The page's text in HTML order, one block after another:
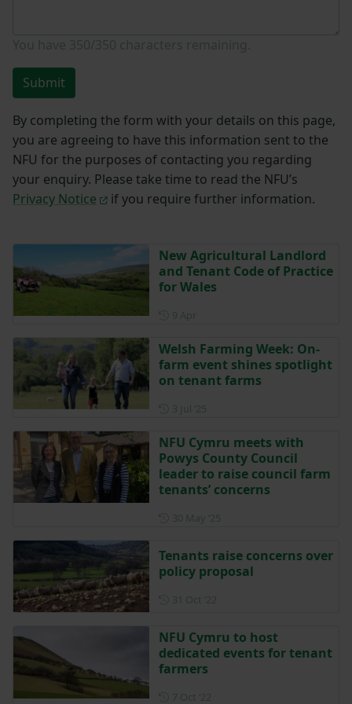
Submit
By completing the form with your details on this page,
you are agreeing to have this information sent to the
NFU for the purposes of contacting you regarding
your enquiry. Please take time to read the NFU’s
Privacy Notice
if you require further information.
New Agricultural Landlord
and Tenant Code of Practice
for Wales
Welsh Farming Week: On-
farm event shines spotlight
on tenant farms
NFU Cymru meets with
Powys County Council
leader to raise council farm
tenants’ concerns
Tenants raise concerns over
policy proposal
NFU Cymru to host
dedicated events for tenant
farmers